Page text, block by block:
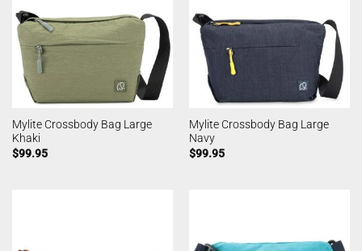
Mylite Crossbody Bag Large
Khaki
$99.95
Mylite Crossbody Bag Large
Navy
$99.95